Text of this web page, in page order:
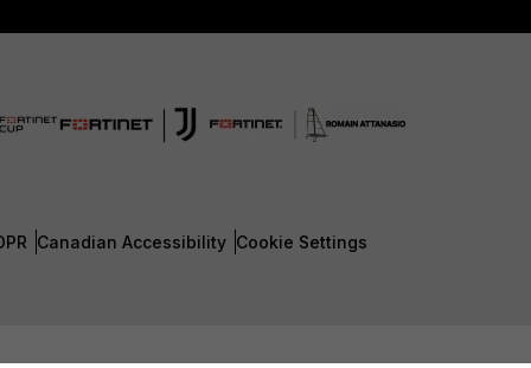
Canadian Accessibility Cookie Settings